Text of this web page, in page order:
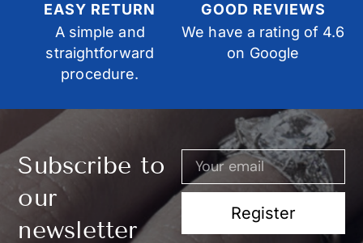
EASY RETURN
A simple and
straightforward
procedure.
GOOD REVIEWS
We have a rating of 4.6
on Google
Subscribe to
our
newsletter
Register